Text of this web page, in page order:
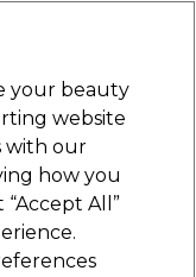
Sign in
Equipment
your beauty
website
with our
how you
All”